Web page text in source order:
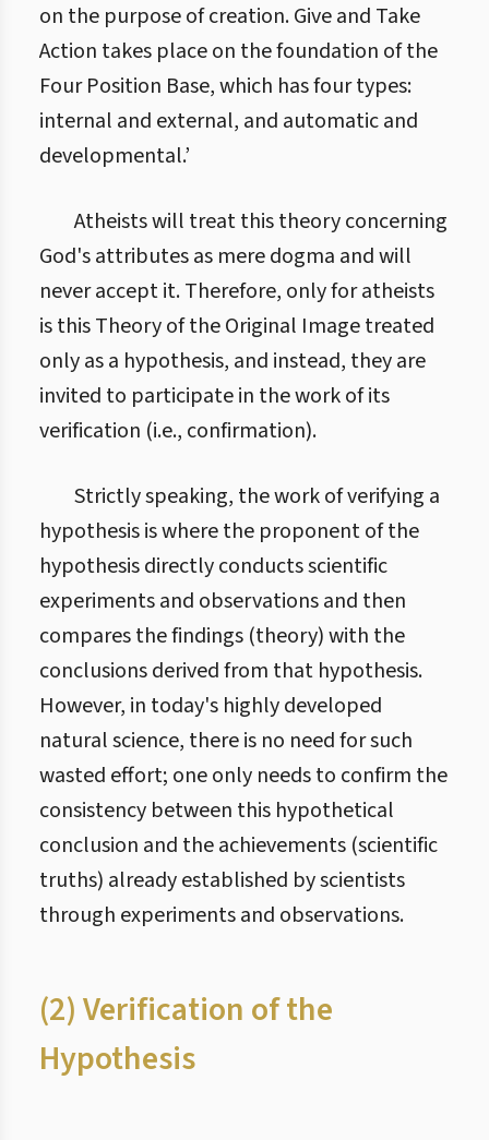
on the purpose of creation. Give and Take
Action takes place on the foundation of the
Four Position Base, which has four types:
internal and external, and automatic and
developmental.’
Atheists will treat this theory concerning
God's attributes as mere dogma and will
never accept it. Therefore, only for atheists
is this Theory of the Original Image treated
only as a hypothesis, and instead, they are
invited to participate in the work of its
verification (i.e., confirmation).
Strictly speaking, the work of verifying a
hypothesis is where the proponent of the
hypothesis directly conducts scientific
experiments and observations and then
compares the findings (theory) with the
conclusions derived from that hypothesis.
However, in today's highly developed
natural science, there is no need for such
wasted effort; one only needs to confirm the
consistency between this hypothetical
conclusion and the achievements (scientific
truths) already established by scientists
through experiments and observations.
(2) Verification of the
Hypothesis